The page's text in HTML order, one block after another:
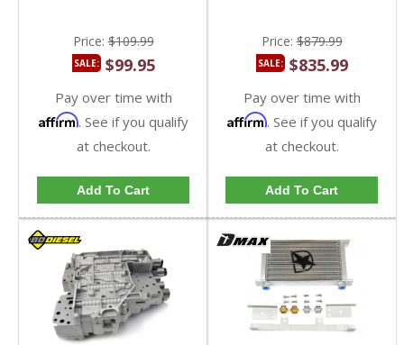
Price:$109.99
SALE: $99.95
Pay over time with
Affirm. See if you qualify
at checkout.
Add To Cart
Price:$879.99
SALE: $835.99
Pay over time with
Affirm. See if you qualify
at checkout.
Add To Cart